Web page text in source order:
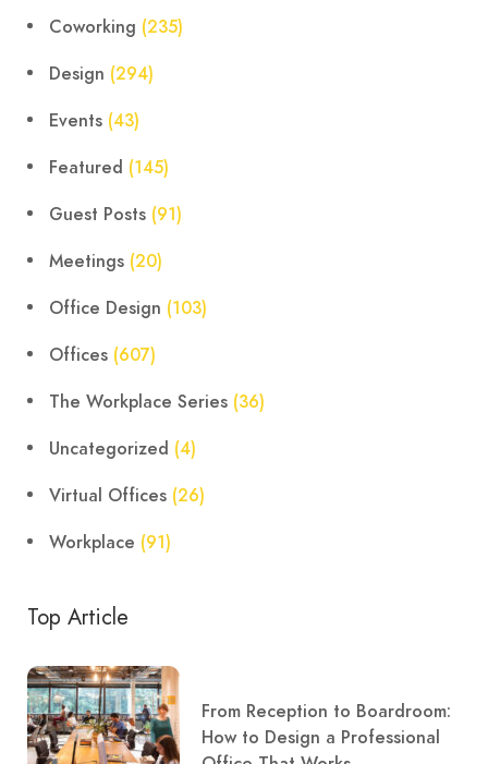
Coworking (235)
Design (294)
Events (43)
Featured (145)
Guest Posts (91)
Meetings (20)
Office Design (103)
Offices (607)
The Workplace Series (36)
Uncategorized (4)
Virtual Offices (26)
Workplace (91)
Top Article
From Reception to Boardroom:
How to Design a Professional